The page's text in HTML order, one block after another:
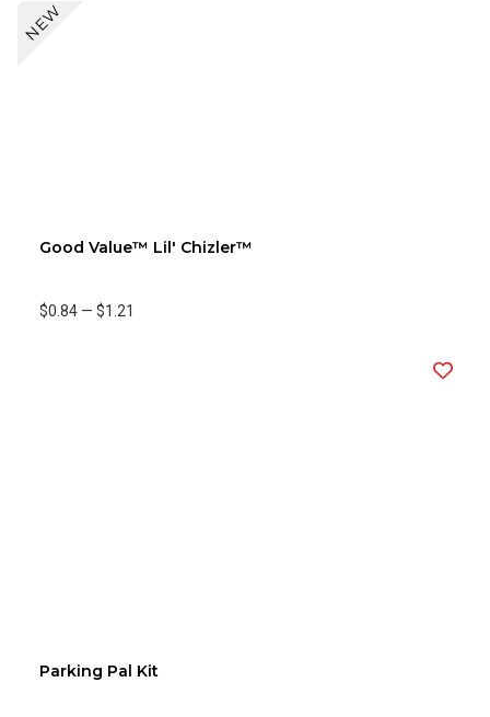
NEW
Good Value™ Lil' Chizler™
$0.84 — $1.21
Parking Pal Kit